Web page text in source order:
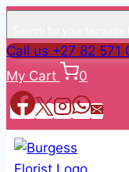
Call us +27 82 571
My Cart
0